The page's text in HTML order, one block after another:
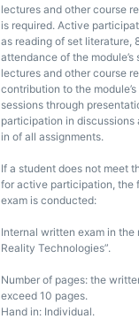
lectures and other course
is required. Active
as reading of set literature,
attendance of the module’s
lectures and other course
contribution to the
sessions through
participation in discussions
in of all assignments.
If a student does not meet
for active participation, the
exam is conducted:
Internal written exam in the
Reality Technologies”.
Number of pages: the
exceed 10 pages.
Hand in: Individual.